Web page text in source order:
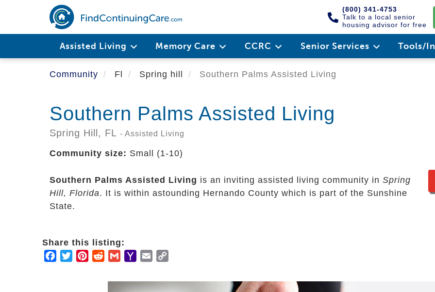
main
(800) 341-4753
Talk to a local senior
housing advisor for free
Assisted Living Memory Care CCRC Senior Services Tools/
Community Fl Spring hill Southern Palms Assisted Living
Southern Palms Assisted Living
Spring Hill, FL - Assisted Living
Community size: Small (1-10)
Southern Palms Assisted Living is an inviting assisted living community in Spring
Hill, Florida. It is within astounding Hernando County which is part of the Sunshine
State.
Share this listing:
Facebook
TwitterPinterestRedditGmailYahooEmail